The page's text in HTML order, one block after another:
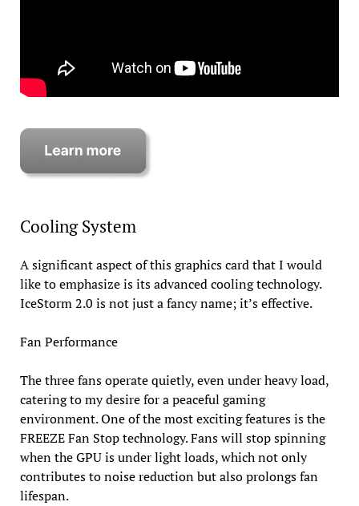
Cooling System
A significant aspect of this graphics card that I would
like to emphasize is its advanced cooling technology.
IceStorm 2.0 is not just a fancy name; it’s effective.
Fan Performance
The three fans operate quietly, even under heavy load,
catering to my desire for a peaceful gaming
environment. One of the most exciting features is the
FREEZE Fan Stop technology. Fans will stop spinning
when the GPU is under light loads, which not only
contributes to noise reduction but also prolongs fan
lifespan.